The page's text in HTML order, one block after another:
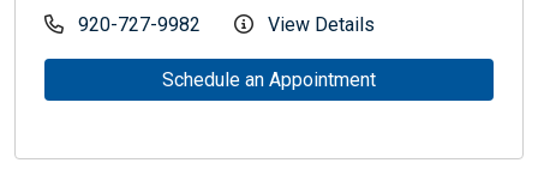
920-727-9982 View Details
Schedule an Appointment